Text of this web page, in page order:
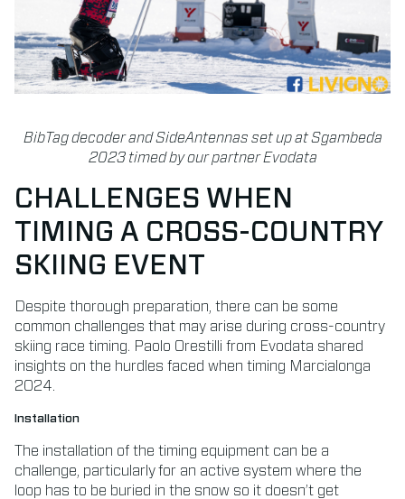
BibTag decoder and SideAntennas set up at Sgambeda
2023 timed by our partner Evodata
CHALLENGES WHEN
TIMING A CROSS-COUNTRY
SKIING EVENT
Despite thorough preparation, there can be some
common challenges that may arise during cross-country
skiing race timing. Paolo Orestilli from Evodata shared
insights on the hurdles faced when timing Marcialonga
2024.
Installation
The installation of the timing equipment can be a
challenge, particularly for an active system where the
loop has to be buried in the snow so it doesn’t get